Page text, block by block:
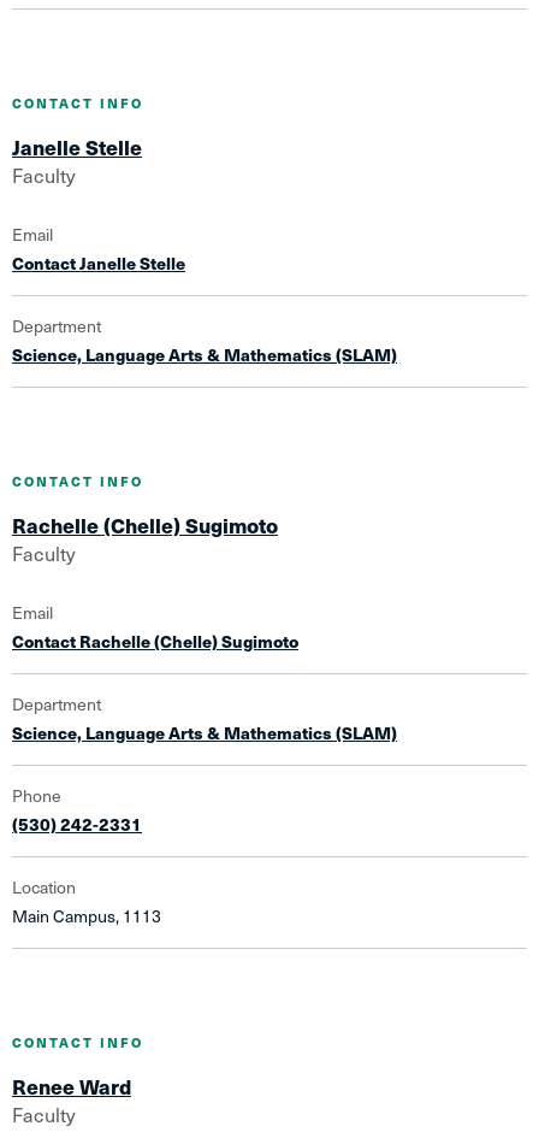
Janelle Stelle
Faculty
CONTACT INFO
Email
Contact Janelle Stelle
Department
Science, Language Arts & Mathematics (SLAM)
Rachelle (Chelle) Sugimoto
Faculty
CONTACT INFO
Email
Contact Rachelle (Chelle) Sugimoto
Department
Science, Language Arts & Mathematics (SLAM)
Phone
(530) 242-2331
Location
Main Campus, 1113
Renee Ward
Faculty
CONTACT INFO